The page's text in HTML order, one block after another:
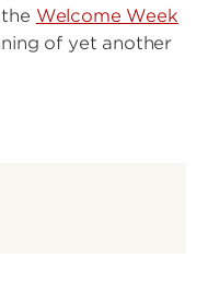
Welcome Week
of yet another